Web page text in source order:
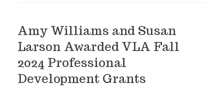
Amy Williams and Susan
Larson Awarded VLA Fall
2024 Professional
Development Grants